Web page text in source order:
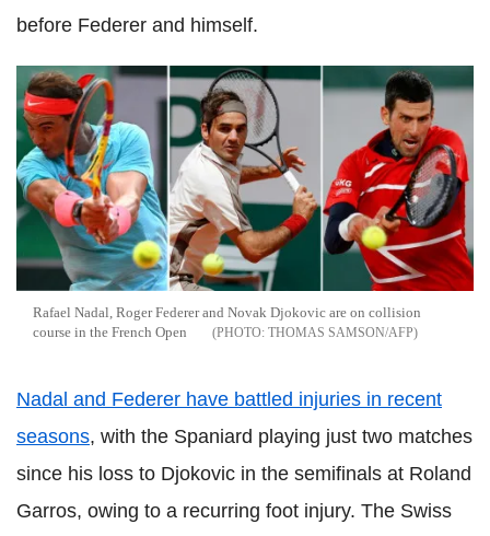
before Federer and himself.
Rafael Nadal, Roger Federer and Novak Djokovic are on collision
course in the French Open
THOMAS SAMSON/AFP
Nadal and Federer have battled injuries in recent
seasons, with the Spaniard playing just two matches
since his loss to Djokovic in the semifinals at Roland
Garros, owing to a recurring foot injury. The Swiss